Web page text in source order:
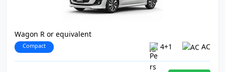
Wagon R or equivalent
Compact 4+1 AC